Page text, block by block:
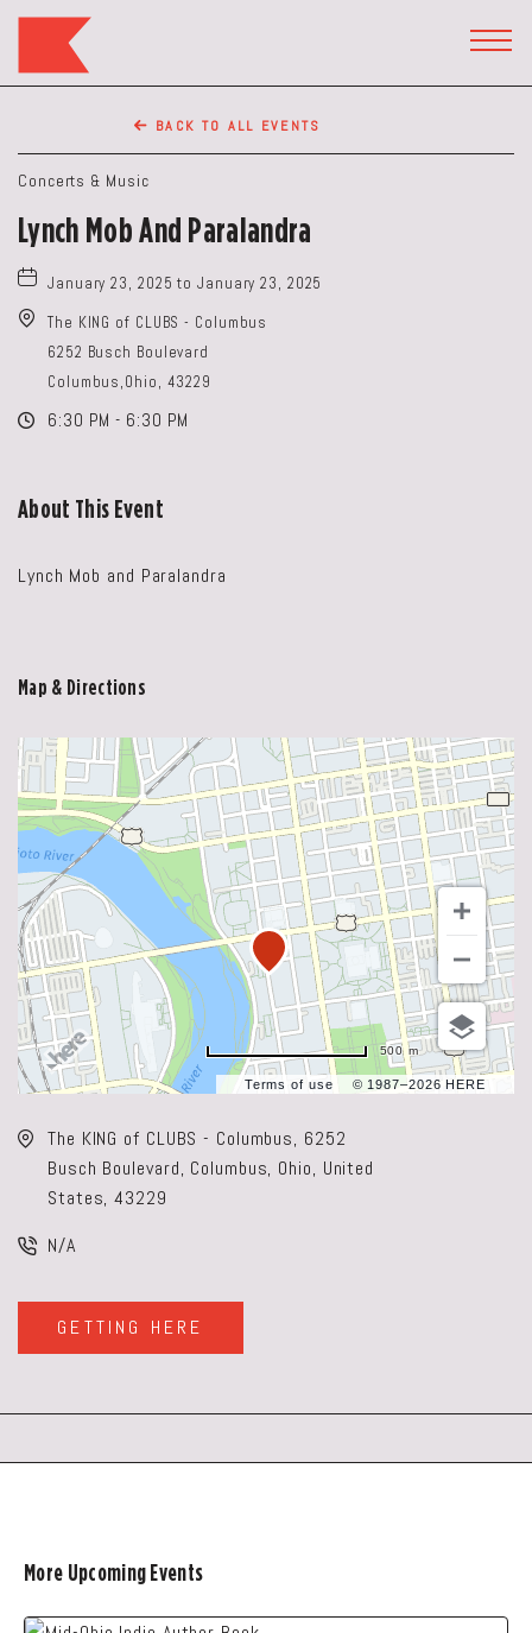
Restaurant,50
WEST
BROAD
ST,
Ohio
BACK TO ALL EVENTS
Concerts & Music
Lynch Mob And Paralandra
January 23, 2025 to January 23, 2025
The KING of CLUBS - Columbus
6252 Busch Boulevard
Columbus,Ohio, 43229
6:30 PM - 6:30 PM
About This Event
Lynch Mob and Paralandra
Map & Directions
Terms of use © 1987–2026 HERE
500 m
The KING of CLUBS - Columbus, 6252
Busch Boulevard, Columbus, Ohio, United
States, 43229
N/A
GETTING HERE
CLICK
ON
BUTTON
More Upcoming Events